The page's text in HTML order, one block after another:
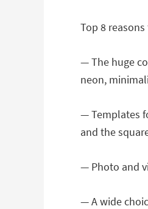
Top 8
— The huge
neon,
— Templates
and the
— Photo and
— A wide